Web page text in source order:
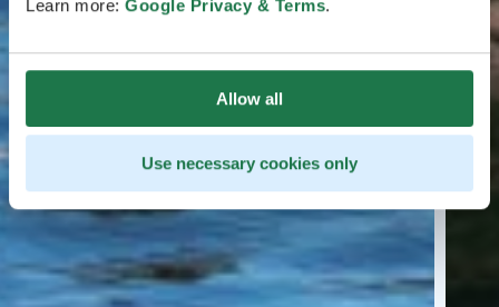
Learn more: Google Privacy & Terms.
Allow all
Use necessary cookies only